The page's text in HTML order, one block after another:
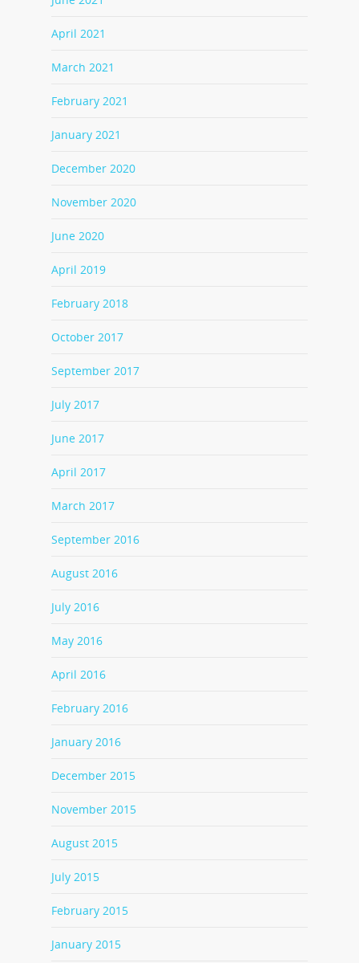
April 2021
March 2021
February 2021
January 2021
December 2020
November 2020
June 2020
April 2019
February 2018
October 2017
September 2017
July 2017
June 2017
April 2017
March 2017
September 2016
August 2016
July 2016
May 2016
April 2016
February 2016
January 2016
December 2015
November 2015
August 2015
July 2015
February 2015
January 2015